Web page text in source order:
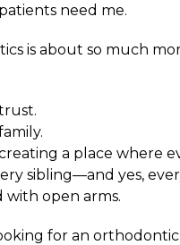
need me.
is about so much
a place where
sibling—and yes,
with open arms.
for an